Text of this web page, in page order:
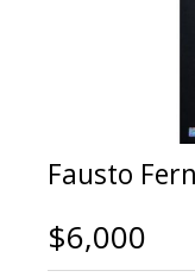
Fausto
$6,000